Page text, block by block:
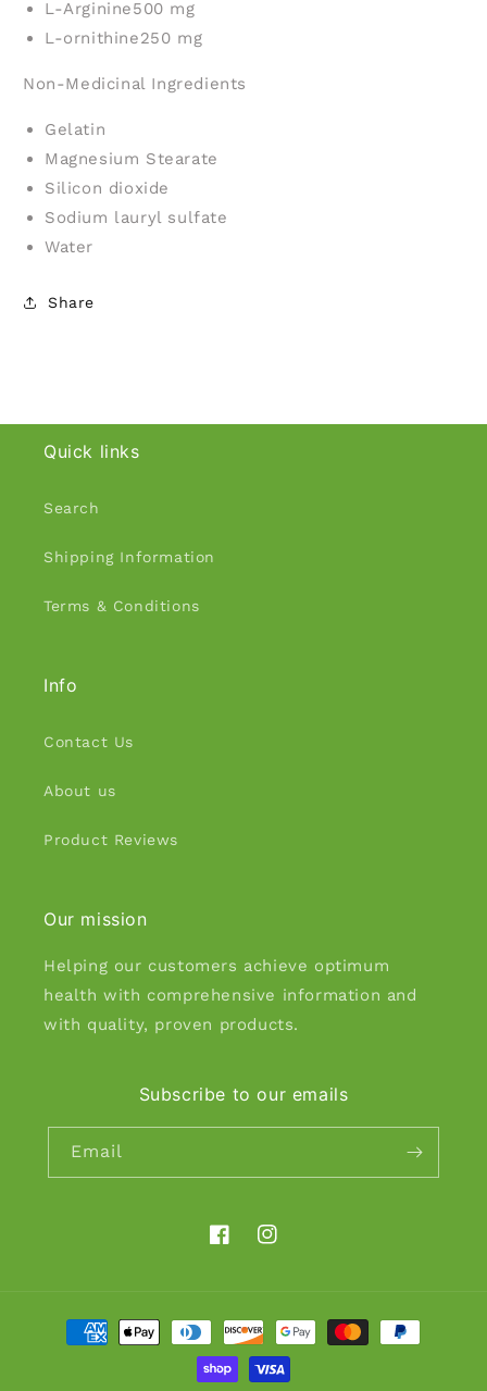
L-Arginine500 mg
L-ornithine250 mg
Non-Medicinal Ingredients
Gelatin
Magnesium Stearate
Silicon dioxide
Sodium lauryl sulfate
Water
Share
Quick links
Search
Shipping Information
Terms & Conditions
Info
Contact Us
About us
Product Reviews
Our mission
Helping our customers achieve optimum
health with comprehensive information and
with quality, proven products.
Subscribe to our emails
Email
FacebookInstagram
Payment
methods